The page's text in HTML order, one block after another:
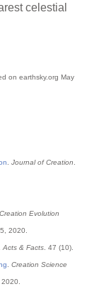
celestial
on earthsky.org May
.Journal of Creation
Creation Evolution
2020.
.Acts & Facts . 47 (10).
.Creation Science